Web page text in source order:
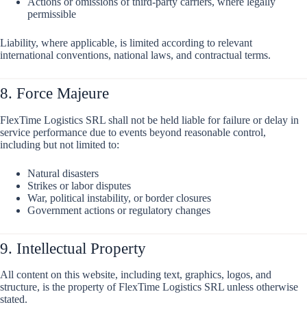
permissible
Liability, where applicable, is limited according to relevant
international conventions, national laws, and contractual terms.
8. Force Majeure
FlexTime Logistics SRL shall not be held liable for failure or delay in
service performance due to events beyond reasonable control,
including but not limited to:
Natural disasters
Strikes or labor disputes
War, political instability, or border closures
Government actions or regulatory changes
9. Intellectual Property
All content on this website, including text, graphics, logos, and
structure, is the property of FlexTime Logistics SRL unless otherwise
stated.